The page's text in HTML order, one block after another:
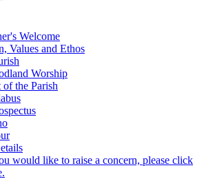
Welcome
Values and Ethos
Worship
of the Parish
would like to raise a concern, please click